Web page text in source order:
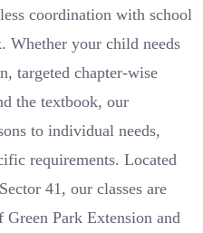
coordination with school
Whether your child needs
targeted chapter-wise
the textbook, our
to individual needs,
requirements. Located
41, our classes are
Green Park Extension and